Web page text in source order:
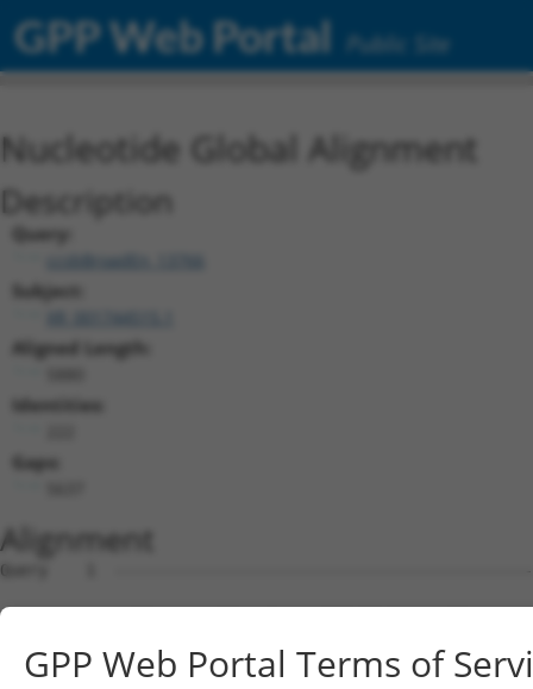
GPP Web Portal Public Site
Nucleotide Global Alignment
Description
Query:
ccsbBroadEn_13766
Subject:
XR_001744515.1
Aligned Length:
Identities:
Gaps:
Alignment
Query    1  --------------------------------------------------------------------------  0
                                                                                      
Sbjct    1  ACTTCCCGGCCTTCCATCCCAGTTTCTTCTAGGAATTCGGAGCCTCCCCTGCAGCGACTCGGAAGATTCGAGGC  74

Query    1  --------------------------------------------------------------------------  0
                                                                                      
Sbjct   75  GGCGGGGGACAAGTCGGCGCCCCAGAGCGGACGAGTCACCAGGTGTCAAGATGCTGCAAGTACATAGGACTGGA  148

Query    1  --------------------------------------------------------------------------  0
                                                                                      
Sbjct  149  CTGGGCAGGCTGGGGGTCAGCCTCTCCAAGGGTCTTCACCACAAAGCTGTGTTGGCCGTCCGGAGGGAGGATGT  222

Query    1  --------------------------------------------------------------------------  0
                                                                                      
Sbjct  223  GAACGCCTGGGAGAGAAGGGCCCCGCTAGCTCCCAAGCACATCAAAGGCATCACCAATCTGGGATACAAGGTCT  296

Query    1  --------------------------------------------------------------------------  0
                                                                                      
Sbjct  297  TGATACAGCCTTCGAATCGGCGGGCCATTCATGATAAGGACTATGTCAAAGCTGGTGGCATTCTTCAGGAGGAT  370

Query    1  --------------------------------------------------------------------------  0
                                                                                      
Sbjct  371  ATTTCTGAAGCTTGTCTAATTTTAGGAGTTAAAAGACCTCCAGAGGAAAAATTAATGTCCAGGAAGACTTATGC  444

Query    1  --------------------------------------------------------------------------  0
                                                                                      
Sbjct  445  ATTTTTCTCCCACACAATAAAAGCTCAGGAGGCCAATATGGGCTTGTTGGATGAGATTCTAAAACAGGAAATTC  518

Query    1  --------------------------------------------------------------------------  0
                                                                                      
Sbjct  519  GCCTTATTGATTATGAGAAAATGGTGGATCATAGAGGAGTACGGGTAGTGGCATTTGGACAGTGGGCTGGTGTG  592

Query    1  --------------------------------------------------------------------------  0
                                                                                      
Sbjct  593  GCAGGAATGATCAACATTTTACATGGAATGGGTTTAAGGCTCCTTGCTTTGGGACATCACACACCTTTTATGCA  666

Query    1  --------------------------------------------------------------------------  0
                                                                                      
Sbjct  667  CATTGGCATGGCTCATAACTACAGGAATAGCAGTCAGGCTGTGCAAGCTGTCCGTGATGCTGGCTATGAAATAT  740

Query    1  --------------------------------------------------------------------------  0
                                                                                      
Sbjct  741  CTTTGGGTTTGATGCCTAAGTCAATAGGACCCTTAACATTTGTGTTCACAGGAACTGGTAATGTTTCTAAGGGA  814

Query    1  --------------------------------------------------------------------------  0
                                                                                      
Sbjct  815  GCCCAAGCAATCTTTAATGAGCTACCTTGTGAATATGTGGAGCCCCATGAATTAAAAGAAGTTTCCCAAACTGG  888

Query    1  --------------------------------------------------------------------------  0
                                                                                      
Sbjct  889  AGACCTCAGAAAAGTGTATGGGACGGTGTTAAGTCGTCATCATCATCTTGTCAGGAAAACAGATGCTGTGTATG  962

Query    1  --------------------------------------------------------------------------  0
                                                                                      
Sbjct  963  ATCCTGCAGAGTATGACAAACATCCGGAGCGCTACATAAGTCGTTTTAATACTGATATTGCACCCTATACAACT  1036

Query    1  --------------------------------------------------------------------------  0
                                                                                      
Sbjct 1037  TGCTTAATTAATGGAATCTACTGGGAACAAAACACTCCTCGCCTCCTAACCCGCCAAGATGCTCAGAGTCTCCT  1110

Query    1  --------------------------------------------------------------------------  0
                                                                                      
Sbjct 1111  GGCTCCGGGCAAGTTCTCACCTGCTGGTGTGGAAGGCTGCCCTGCATTACCACACAAACTCGTGGCAATATGTG  1184

Query    1  --------------------------------------------------------------------------  0
                                                                                      
Sbjct 1185  ACATTTCAGCTGACACAGGAGGGTCTATAGAGTTTATGACTGAGTGTACAACAATAGAGCATCCCTTTTGCATG  1258

Query    1  --------------------------------------------------------------------------  0
                                                                                      
Sbjct 1259  TATGATGCAGACCAGCATATTATTCATGACAGTGTTGAAGGCTCGGGGATCCTGATGTGTTCCATTGACAATTT  1332

Query    1  --------------------------------------------------------------------------  0
                                                                                      
Sbjct 1333  GCCGGCACAGCTCCCAATTGAAGCTACAGAATGCTTTGGAGACATGCTTTACCCTTATGTTGAAGAAATGATAT  1406

Query    1  --------------------------------------------------------------------------  0
                                                                                      
Sbjct 1407  TATCAGACGCGACACAGCCTCTTGAAAGTCAGAATTTTTCTCCTGTGGTGAGAGATGCAGTGATTACATCCAAC  1480

Query    1  --------------------------------------------------------------------------  0
                                                                                      
Sbjct 1481  GGTACATTACCTGATAAATATAAATATATCCAGACACTCCGGGAGAGCAGGGAACGTGCTCAGTCACTTTCAAT  1554

Query    1  --------------------------------------------------------------------------  0
                                                                                      
Sbjct 1555  GGGCACCAGGAGAAAGGTTTTGGTTCTTGGATCTGGCTACATATCTGAGCCTGTATTAGAATATTTATCAAGAG  1628

Query    1  --------------------------------------------------------------------------  0
                                                                                      
Sbjct 1629
GPP Web Portal Terms of